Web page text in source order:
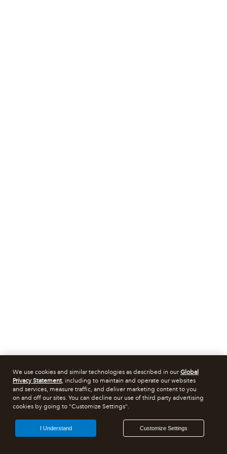
We use cookies and similar technologies as described in ourGlobal
Privacy Statement, including to maintain and operate our websites
and services, measure traffic, and deliver marketing content to you
on and off our sites. You can decline our use of third party advertising
cookies by going to "Customize Settings".
Customize Settings
I Understand